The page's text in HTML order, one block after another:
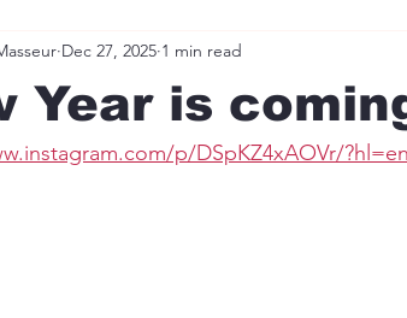
FANTASY SPORTS ROMANTIC
Year is
Dec 27, 2025 1 min read
p/DSpKZ4xAOVr/